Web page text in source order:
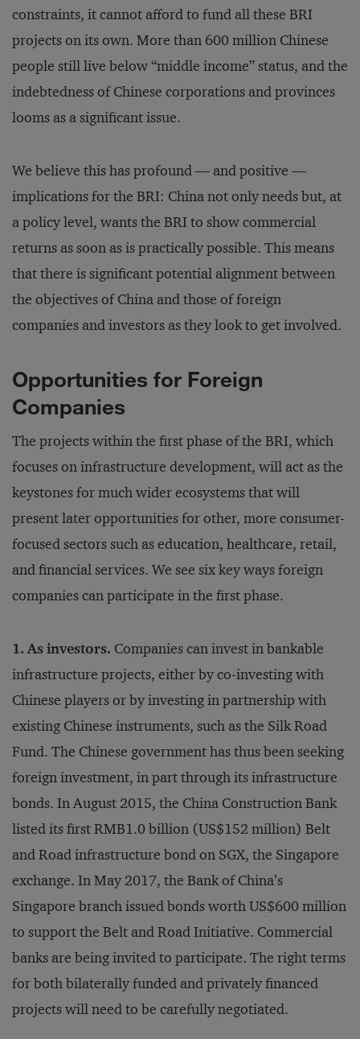
constraints, it cannot afford to fund all these BRI
projects on its own. More than 600 million Chinese
people still live below “middle income” status, and the
indebtedness of Chinese corporations and provinces
looms as a significant issue.
We believe this has profound — and positive —
implications for the BRI: China not only needs but, at
a policy level, wants the BRI to show commercial
returns as soon as is practically possible. This means
that there is significant potential alignment between
the objectives of China and those of foreign
companies and investors as they look to get involved.
Opportunities for Foreign
Companies
The projects within the first phase of the BRI, which
focuses on infrastructure development, will act as the
keystones for much wider ecosystems that will
present later opportunities for other, more consumer-
focused sectors such as education, healthcare, retail,
and financial services. We see six key ways foreign
companies can participate in the first phase.
1. As investors. Companies can invest in bankable
infrastructure projects, either by co-investing with
Chinese players or by investing in partnership with
existing Chinese instruments, such as the Silk Road
Fund. The Chinese government has thus been seeking
foreign investment, in part through its infrastructure
bonds. In August 2015, the China Construction Bank
listed its first RMB1.0 billion (US$152 million) Belt
and Road infrastructure bond on SGX, the Singapore
exchange. In May 2017, the Bank of China’s
Singapore branch issued bonds worth US$600 million
to support the Belt and Road Initiative. Commercial
banks are being invited to participate. The right terms
for both bilaterally funded and privately financed
projects will need to be carefully negotiated.